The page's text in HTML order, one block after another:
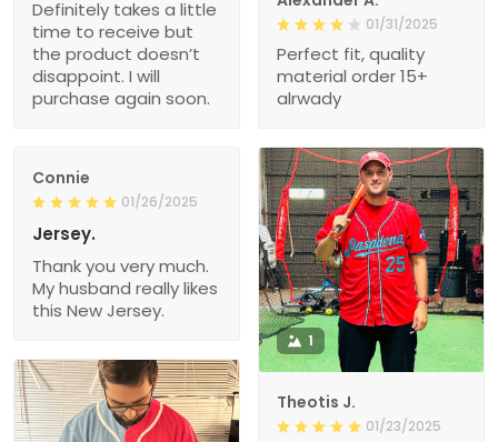
01/31/2025
Perfect fit, quality
material order 15+
alrwady
Definitely takes a little
time to receive but
the product doesn’t
disappoint. I will
purchase again soon.
Connie
01/26/2025
Jersey.
Thank you very much.
My husband really likes
this New Jersey.
1
Theotis J.
01/23/2025